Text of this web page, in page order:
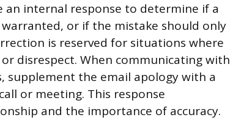
an internal response to determine if a
or if the mistake should only
is reserved for situations where
disrespect. When communicating with
supplement the email apology with a
or meeting. This response
and the importance of accuracy.